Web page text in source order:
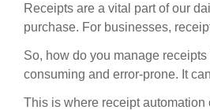
Receipts are a vital part of our
purchase. For businesses,
So, how do you manage
consuming and error-prone. It
This is where receipt